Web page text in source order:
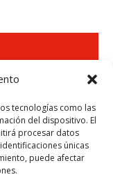
tecnologías como las
del dispositivo. El
procesar datos
únicas
puede afectar